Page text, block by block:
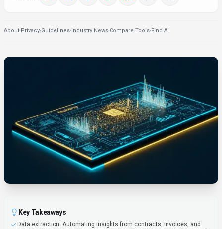
About·Privacy·Guidelines·Industry News·Compare Tools·Find AI
Key Takeaways
Data extraction: Automating insights from contracts, invoices, and